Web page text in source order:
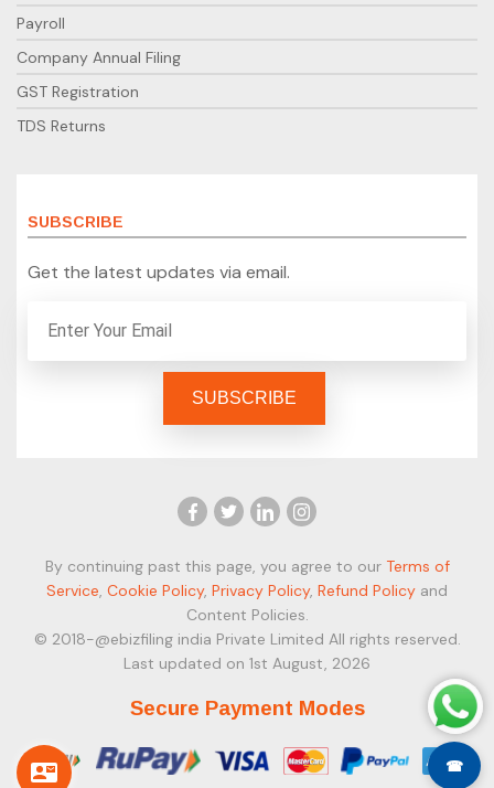
Payroll
Company Annual Filing
GST Registration
TDS Returns
SUBSCRIBE
Get the latest updates via email.
By continuing past this page, you agree to our Terms of
Service, Cookie Policy, Privacy Policy, Refund Policy and
Content Policies.
© 2018-@ebizfiling india Private Limited All rights reserved.
Last updated on 1st August, 2026
Secure Payment Modes
☎